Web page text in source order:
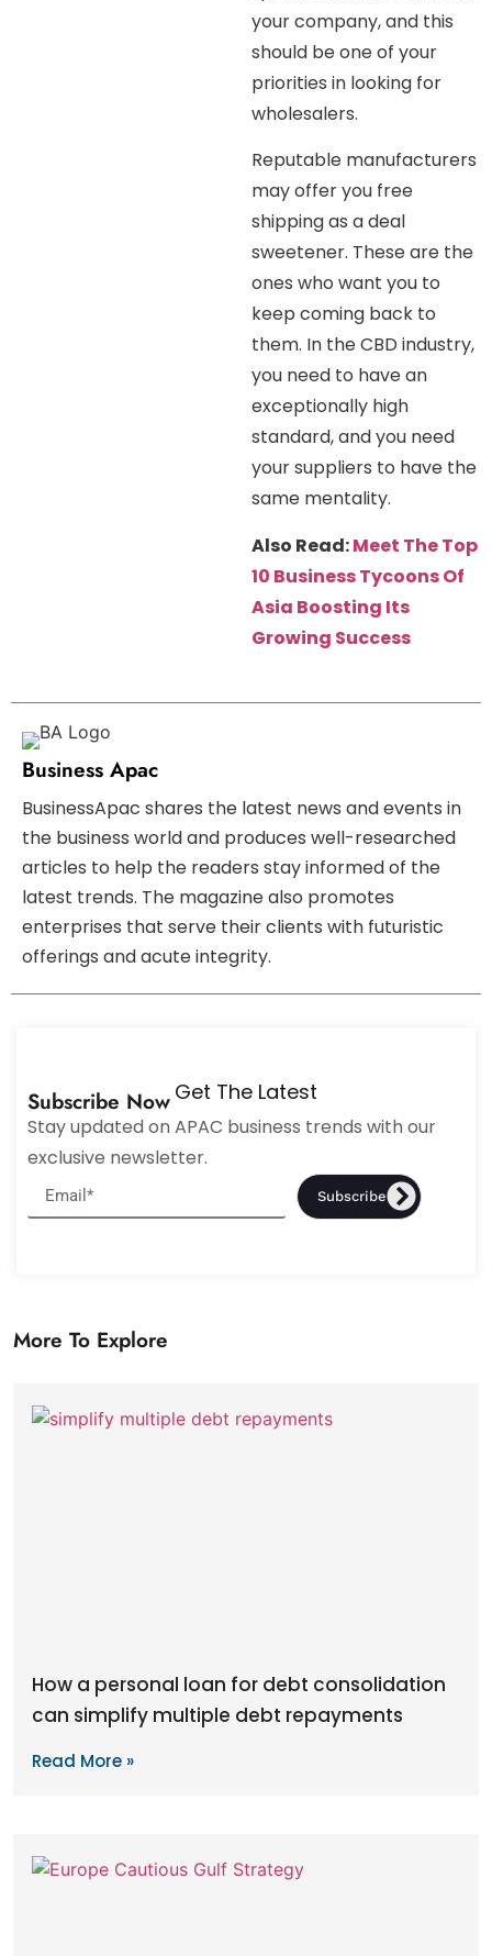
your company, and this
should be one of your
priorities in looking for
wholesalers.
Reputable manufacturers
may offer you free
shipping as a deal
sweetener. These are the
ones who want you to
keep coming back to
them. In the CBD industry,
you need to have an
exceptionally high
standard, and you need
your suppliers to have the
same mentality.
Also Read:Meet The Top
10 Business Tycoons Of
Asia Boosting Its
Growing Success
Business Apac
BusinessApac shares the latest news and events in
the business world and produces well-researched
articles to help the readers stay informed of the
latest trends. The magazine also promotes
enterprises that serve their clients with futuristic
offerings and acute integrity.
Get The Latest
Subscribe Now
Stay updated on APAC business trends with our
exclusive newsletter.
Subscribe
More To Explore
How a personal loan for debt consolidation
can simplify multiple debt repayments
Read More »